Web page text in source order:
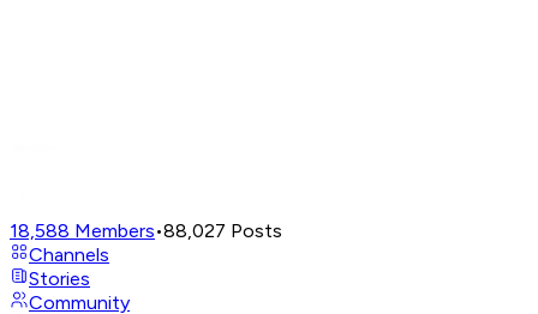
18,588 Members•88,027 Posts
Channels
Stories
Community